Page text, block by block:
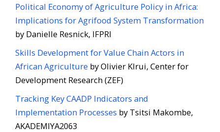
Political Economy of Agriculture Policy in Africa:
Implications for Agrifood System Transformation
by Danielle Resnick, IFPRI
Skills Development for Value Chain Actors in
African Agriculture by Olivier KIrui, Center for
Development Research (ZEF)
Tracking Key CAADP Indicators and
Implementation Processes by Tsitsi Makombe,
AKADEMIYA2063